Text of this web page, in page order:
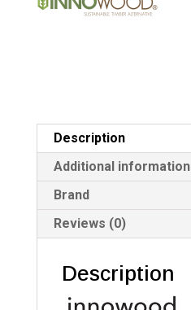
Description
Additional information
Brand
Reviews (0)
Description